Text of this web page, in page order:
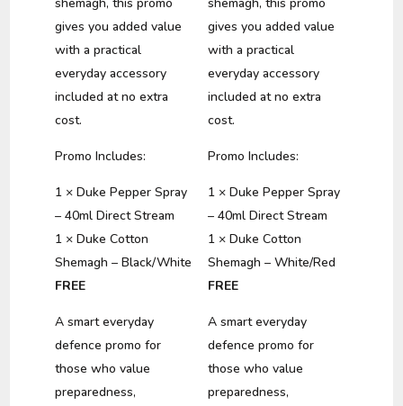
gives you added value
with a practical
everyday accessory
included at no extra
cost.
Promo Includes:
1 × Duke Pepper Spray
– 40ml Direct Stream
1 × Duke Cotton
Shemagh – Black/White
FREE
A smart everyday
defence promo for
those who value
preparedness,
gives you added value
with a practical
everyday accessory
included at no extra
cost.
Promo Includes:
1 × Duke Pepper Spray
– 40ml Direct Stream
1 × Duke Cotton
Shemagh – White/Red
FREE
A smart everyday
defence promo for
those who value
preparedness,